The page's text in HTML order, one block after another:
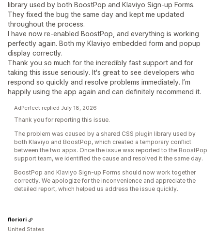
library used by both BoostPop and Klaviyo Sign-up Forms.
They fixed the bug the same day and kept me updated
throughout the process.
I have now re-enabled BoostPop, and everything is working
perfectly again. Both my Klaviyo embedded form and popup
display correctly.
Thank you so much for the incredibly fast support and for
taking this issue seriously. It's great to see developers who
respond so quickly and resolve problems immediately. I’m
happily using the app again and can definitely recommend it.
AdPerfect replied July 18, 2026
Thank you for reporting this issue.
The problem was caused by a shared CSS plugin library used by
both Klaviyo and BoostPop, which created a temporary conflict
between the two apps. Once the issue was reported to the BoostPop
support team, we identified the cause and resolved it the same day.
BoostPop and Klaviyo Sign-up Forms should now work together
correctly. We apologize for the inconvenience and appreciate the
detailed report, which helped us address the issue quickly.
floriori
United States